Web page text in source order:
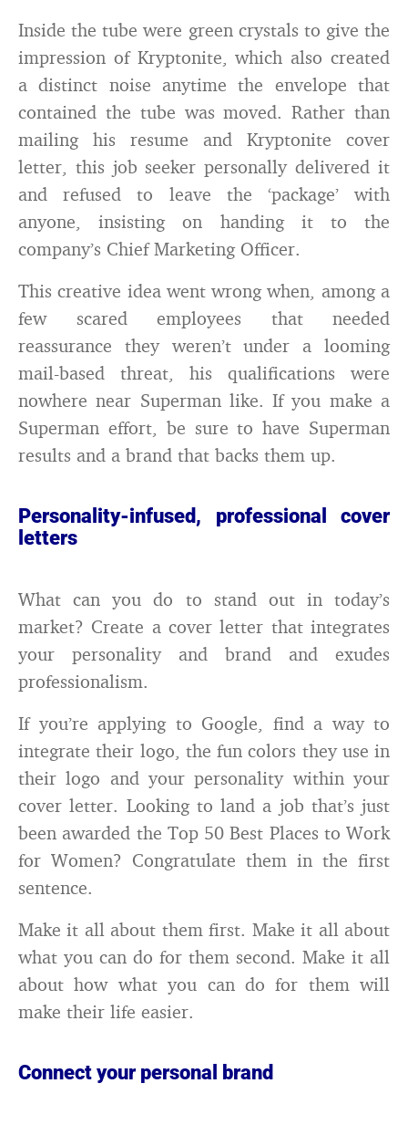
Inside the tube were green crystals to give the
impression of Kryptonite, which also created
a distinct noise anytime the envelope that
contained the tube was moved. Rather than
mailing his resume and Kryptonite cover
letter, this job seeker personally delivered it
and refused to leave the ‘package’ with
anyone, insisting on handing it to the
company’s Chief Marketing Officer.
This creative idea went wrong when, among a
few scared employees that needed
reassurance they weren’t under a looming
mail-based threat, his qualifications were
nowhere near Superman like. If you make a
Superman effort, be sure to have Superman
results and a brand that backs them up.
Personality-infused, professional cover
letters
What can you do to stand out in today’s
market? Create a cover letter that integrates
your personality and brand and exudes
professionalism.
If you’re applying to Google, find a way to
integrate their logo, the fun colors they use in
their logo and your personality within your
cover letter. Looking to land a job that’s just
been awarded the Top 50 Best Places to Work
for Women? Congratulate them in the first
sentence.
Make it all about them first. Make it all about
what you can do for them second. Make it all
about how what you can do for them will
make their life easier.
Connect your personal brand